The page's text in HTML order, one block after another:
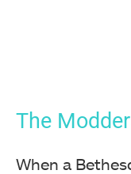
The
When a